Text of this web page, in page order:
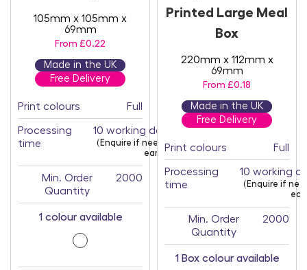
105mm x 105mm x
69mm
From £0.22
Made in the UK
Free Delivery
Print colours Full
Processing
time
10 working days
(Enquire if needed
earlier)
Min. Order
Quantity
2000
1 colour available
Printed Large Meal
Box
220mm x 112mm x
69mm
From £0.18
Made in the UK
Free Delivery
Print colours Full
Processing
time
10 working
(Enquire if
Min. Order
Quantity
2000
1 Box colour available